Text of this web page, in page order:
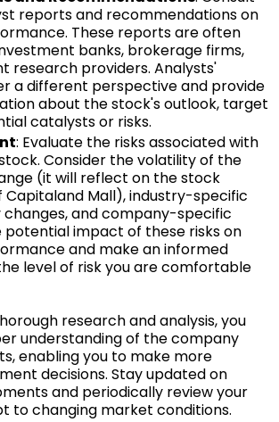
reports and recommendations on
These reports are often
banks, brokerage firms,
research providers. Analysts'
a different perspective and provide
about the stock's outlook, target
catalysts or risks.
: Evaluate the risks associated with
Consider the volatility of the
(it will reflect on the stock
Mall), industry-specific
changes, and company-specific
potential impact of these risks on
and make an informed
level of risk you are comfortable
research and analysis, you
understanding of the company
enabling you to make more
decisions. Stay updated on
and periodically review your
to changing market conditions.